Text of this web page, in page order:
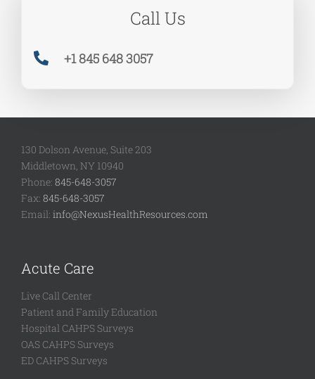
Call Us
+1 845 648 3057
130 Dolson Avenue, Suite 203
Middletown, NY 10940
Phone: 845-648-3057
Fax: 845-648-3057
Email: info@NexusHealthResources.com
Acute Care
Live Call Center
Patient and Family Education
Hospital CAHPS Surveys
OAS CAHPS Surveys
ED CAHPS Surveys